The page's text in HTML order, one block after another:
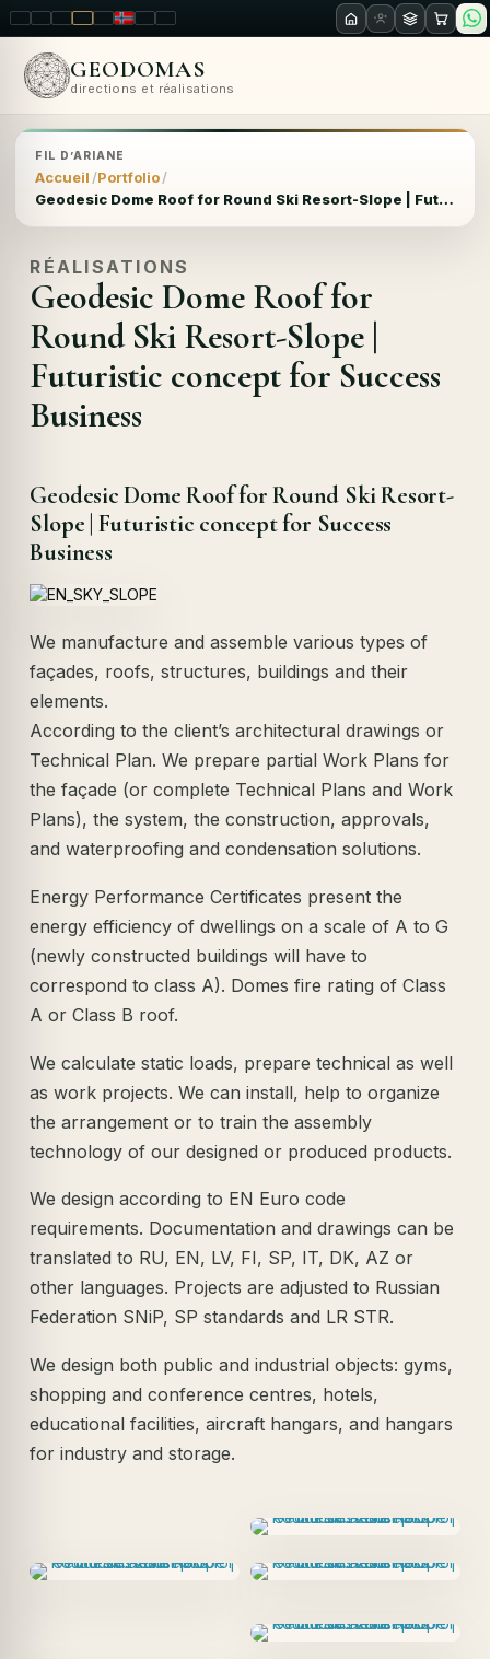
LT ENPL FR RUNOSKRO
GEODOMAS
directions et réalisations
FIL D’ARIANE
Accueil Portfolio
Geodesic Dome Roof for Round Ski Resort-Slope | Futuristic concept for Success Business
RÉALISATIONS
Geodesic Dome Roof for
Round Ski Resort-Slope |
Futuristic concept for Success
Business
Geodesic Dome Roof for Round Ski Resort-
Slope | Futuristic concept for Success
Business
We manufacture and assemble various types of
façades, roofs, structures, buildings and their
elements.
According to the client’s architectural drawings or
Technical Plan. We prepare partial Work Plans for
the façade (or complete Technical Plans and Work
Plans), the system, the construction, approvals,
and waterproofing and condensation solutions.
Energy Performance Certificates present the
energy efficiency of dwellings on a scale of A to G
(newly constructed buildings will have to
correspond to class A). Domes fire rating of Class
A or Class B roof.
We calculate static loads, prepare technical as well
as work projects. We can install, help to organize
the arrangement or to train the assembly
technology of our designed or produced products.
We design according to EN Euro code
requirements. Documentation and drawings can be
translated to RU, EN, LV, FI, SP, IT, DK, AZ or
other languages. Projects are adjusted to Russian
Federation SNiP, SP standards and LR STR.
We design both public and industrial objects: gyms,
shopping and conference centres, hotels,
educational facilities, aircraft hangars, and hangars
for industry and storage.